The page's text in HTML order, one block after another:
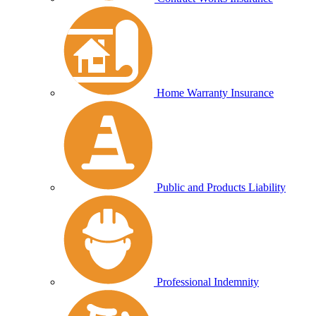
Home Warranty Insurance
Public and Products Liability
Professional Indemnity